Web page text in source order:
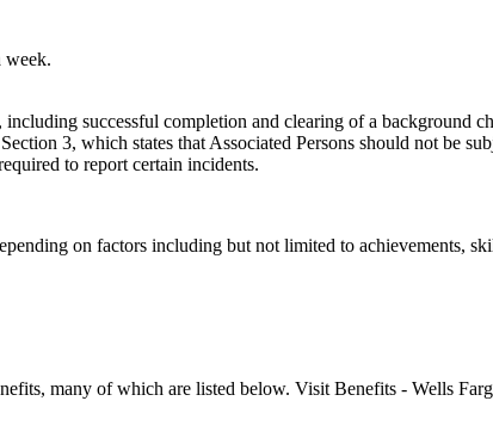
week.
successful completion and clearing of a background
3, which states that Associated Persons should not be
to report certain incidents.
on factors including but not limited to achievements,
many of which are listed below. Visit Benefits - Wells